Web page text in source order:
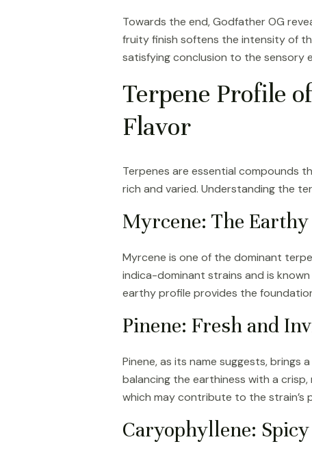
Towards the end, Godfather OG
fruity finish softens the intensity of
satisfying conclusion to the sensory
Terpene Profile
Flavor
Terpenes are essential compounds
rich and varied. Understanding the
Myrcene: The
Myrcene is one of the dominant
indica-dominant strains and is known
earthy profile provides the
Pinene: Fresh and
Pinene, as its name suggests,
balancing the earthiness with a
which may contribute to the strain’s
Caryophyllene: